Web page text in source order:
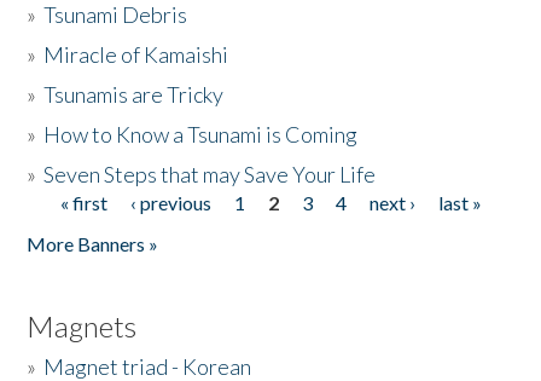
»Tsunami Debris
» Miracle of Kamaishi
»Tsunamis are Tricky
» How to Know a Tsunami is Coming
»Seven Steps that may Save Your Life
Pages
« first ‹ previous 1 2 3 4 next ›
last »
More Banners »
Magnets
» Magnet triad - Korean